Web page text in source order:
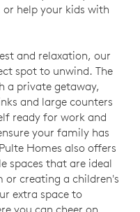
help your kids with
and relaxation, our
spot to unwind. The
a private getaway,
and large counters
ready for work and
your family has
Homes also offers
spaces that are ideal
or creating a children's
extra space to